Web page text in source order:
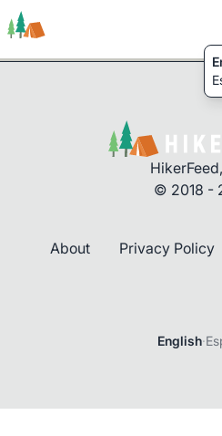
Users
© 2018 -
About Privacy Policy
English·